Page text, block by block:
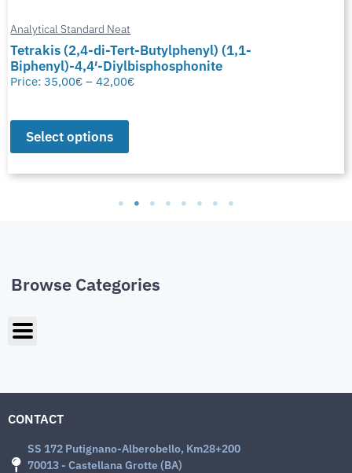
Analytical Standard Neat
Tetrakis (2,4-di-Tert-Butylphenyl) (1,1-
Biphenyl)-4,4′-Diylbisphosphonite
Price:35,00€ – 42,00€
Select options
Browse Categories
CONTACT
SS 172 Putignano-Alberobello, Km28+200
70013 - Castellana Grotte (BA)